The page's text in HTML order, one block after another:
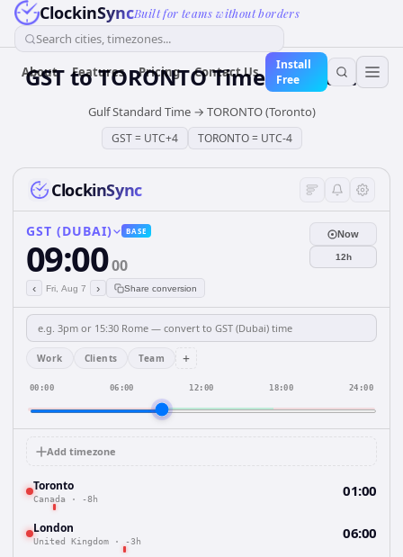
ClockinSyncBuilt for teams without borders
Search cities, timezones...
About Features Pricing Contact Us
Install
Free
GSTtoTORONTOTime Converter
Gulf Standard Time→ TORONTO (Toronto)
GST= UTC+4 TORONTO= UTC-4
ClockinSync
GST (DUBAI) BASE
09:0000
‹ Fri, Aug 7 › Share conversion
Now
12h
Work Clients Team +
00:00 06:00 12:00 18:00 24:00
Add timezone
Toronto
Canada · -8h 01:00
London
United Kingdom · -3h 06:00